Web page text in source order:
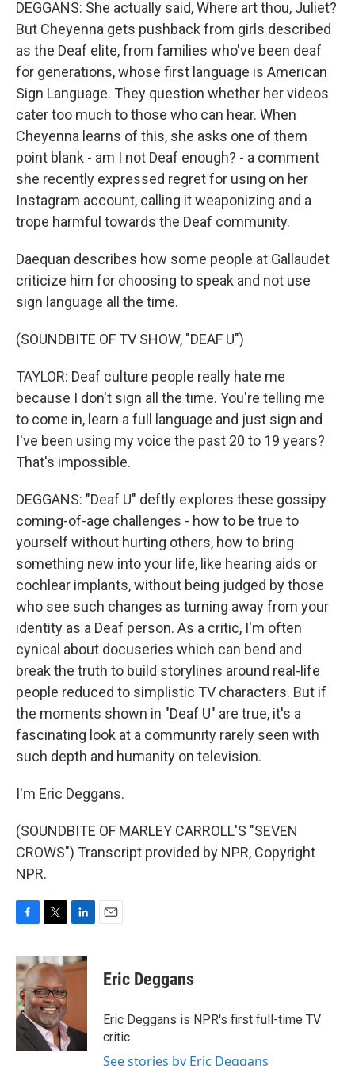
DEGGANS: She actually said, Where art thou, Juliet?
But Cheyenna gets pushback from girls described
as the Deaf elite, from families who've been deaf
for generations, whose first language is American
Sign Language. They question whether her videos
cater too much to those who can hear. When
Cheyenna learns of this, she asks one of them
point blank - am I not Deaf enough? - a comment
she recently expressed regret for using on her
Instagram account, calling it weaponizing and a
trope harmful towards the Deaf community.
Daequan describes how some people at Gallaudet
criticize him for choosing to speak and not use
sign language all the time.
(SOUNDBITE OF TV SHOW, "DEAF U")
TAYLOR: Deaf culture people really hate me
because I don't sign all the time. You're telling me
to come in, learn a full language and just sign and
I've been using my voice the past 20 to 19 years?
That's impossible.
DEGGANS: "Deaf U" deftly explores these gossipy
coming-of-age challenges - how to be true to
yourself without hurting others, how to bring
something new into your life, like hearing aids or
cochlear implants, without being judged by those
who see such changes as turning away from your
identity as a Deaf person. As a critic, I'm often
cynical about docuseries which can bend and
break the truth to build storylines around real-life
people reduced to simplistic TV characters. But if
the moments shown in "Deaf U" are true, it's a
fascinating look at a community rarely seen with
such depth and humanity on television.
I'm Eric Deggans.
(SOUNDBITE OF MARLEY CARROLL'S "SEVEN
CROWS") Transcript provided by NPR, Copyright
NPR.
c
e
b
o
o
k
i
t
t
e
r
n
k
n
Eric Deggans
Eric Deggans is NPR's first full-time TV
critic.
See stories by Eric Deggans